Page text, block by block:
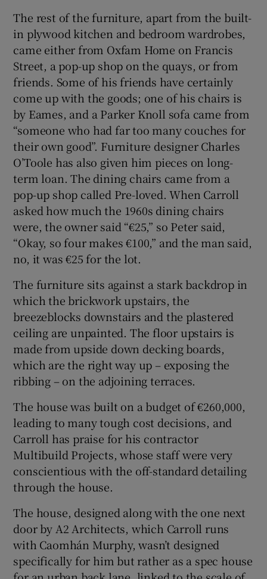
The rest of the furniture, apart from the built-
in plywood kitchen and bedroom wardrobes,
came either from Oxfam Home on Francis
Street, a pop-up shop on the quays, or from
friends. Some of his friends have certainly
come up with the goods; one of his chairs is
by Eames, and a Parker Knoll sofa came from
“someone who had far too many couches for
their own good”. Furniture designer Charles
O’Toole has also given him pieces on long-
term loan. The dining chairs came from a
pop-up shop called Pre-loved. When Carroll
asked how much the 1960s dining chairs
were, the owner said “€25,” so Peter said,
“Okay, so four makes €100,” and the man said,
no, it was €25 for the lot.
The furniture sits against a stark backdrop in
which the brickwork upstairs, the
breezeblocks downstairs and the plastered
ceiling are unpainted. The floor upstairs is
made from upside down decking boards,
which are the right way up – exposing the
ribbing – on the adjoining terraces.
The house was built on a budget of €260,000,
leading to many tough cost decisions, and
Carroll has praise for his contractor
Multibuild Projects, whose staff were very
conscientious with the off-standard detailing
through the house.
The house, designed along with the one next
door by A2 Architects, which Carroll runs
with Caomhán Murphy, wasn’t designed
specifically for him but rather as a spec house